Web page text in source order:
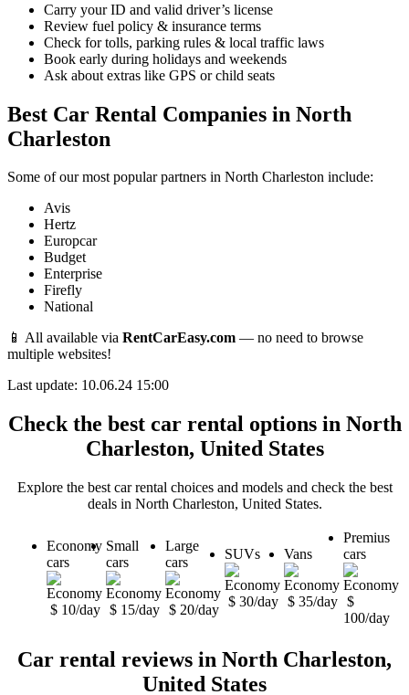
Carry your ID and valid driver’s license
Review fuel policy & insurance terms
Check for tolls, parking rules & local traffic laws
Book early during holidays and weekends
Ask about extras like GPS or child seats
Best Car Rental Companies in North
Charleston
Some of our most popular partners in North Charleston include:
Avis
Hertz
Europcar
Budget
Enterprise
Firefly
National
📱 All available via RentCarEasy.com — no need to browse
multiple websites!
Last update: 10.06.24 15:00
Check the best car rental options in North
Charleston, United States
Explore the best car rental choices and models and check the best
deals in North Charleston, United States.
Economy
cars
$ 10/day
Small
cars
$ 15/day
Large
cars
$ 20/day
SUVs
$ 30/day
Vans
$ 35/day
Premius
cars
$
100/day
Car rental reviews in North Charleston,
United States